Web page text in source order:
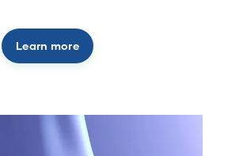
Learn more